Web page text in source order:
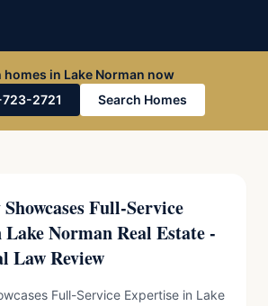
homes in Lake Norman now
2721
Search Homes
Full-Service
Norman Real Estate -
Law Review
Full-Service Expertise in Lake